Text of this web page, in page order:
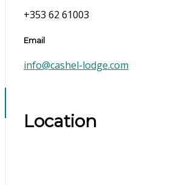
+353 62 61003
Email
info@cashel-lodge.com
Location